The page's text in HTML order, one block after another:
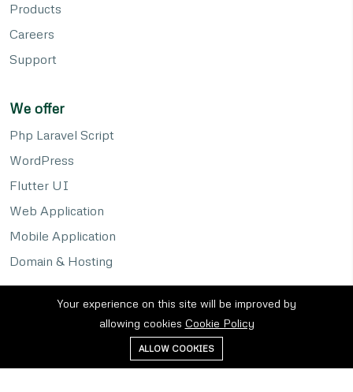
Products
Careers
Support
We offer
Php Laravel Script
WordPress
Flutter UI
Web Application
Mobile Application
Domain & Hosting
Cookies Terms of service
Your experience on this site will be improved by
allowing cookies Cookie Policy
ALLOW COOKIES